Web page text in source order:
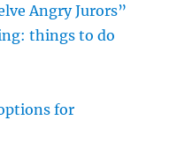
Angry Jurors”
things to do
for